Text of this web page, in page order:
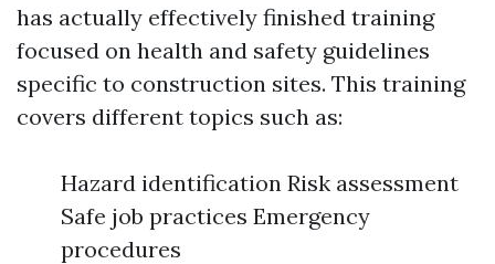
has actually effectively finished training
focused on health and safety guidelines
specific to construction sites. This training
covers different topics such as:
Hazard identification Risk assessment
Safe job practices Emergency
procedures